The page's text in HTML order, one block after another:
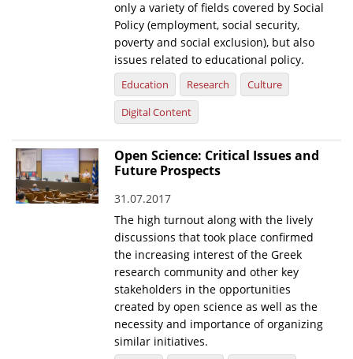
only a variety of fields covered by Social
Policy (employment, social security,
poverty and social exclusion), but also
issues related to educational policy.
Education Research
Culture
Digital Content
Open Science: Critical Issues and
Future Prospects
31.07.2017
The high turnout along with the lively
discussions that took place confirmed
the increasing interest of the Greek
research community and other key
stakeholders in the opportunities
created by open science as well as the
necessity and importance of organizing
similar initiatives.